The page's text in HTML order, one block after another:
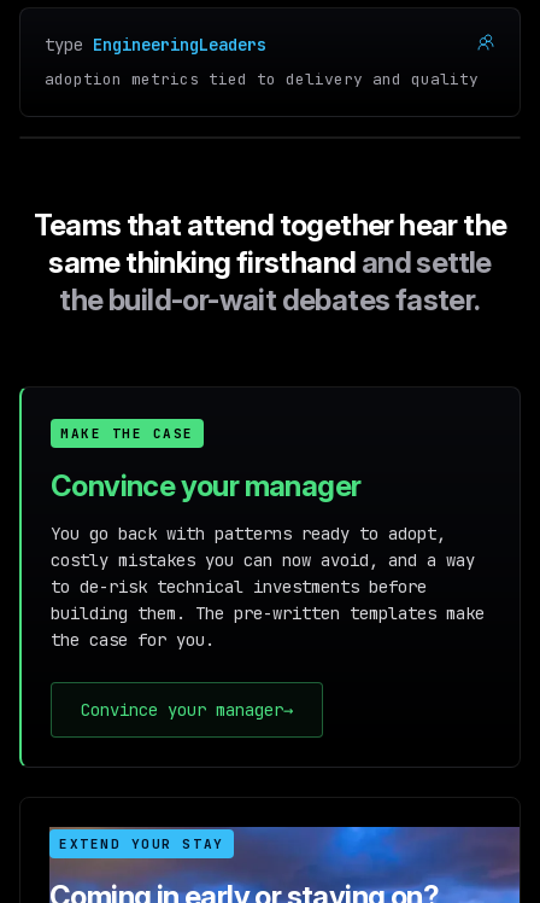
type EngineeringLeaders
adoption metrics tied to delivery and quality
Teams that attend together hear the
same thinking firsthand and settle
the build-or-wait debates faster.
MAKE THE CASE
Convince your manager
You go back with patterns ready to adopt,
costly mistakes you can now avoid, and a way
to de-risk technical investments before
building them. The pre-written templates make
the case for you.
Convince your manager→
EXTEND YOUR STAY